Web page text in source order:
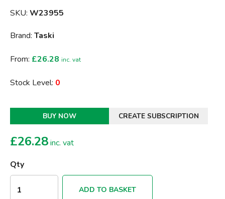
SKU: W23955
Brand: Taski
From: £26.28 inc. vat
Stock Level: 0
BUY NOW CREATE SUBSCRIPTION
£26.28inc. vat
Qty
ADD TO BASKET